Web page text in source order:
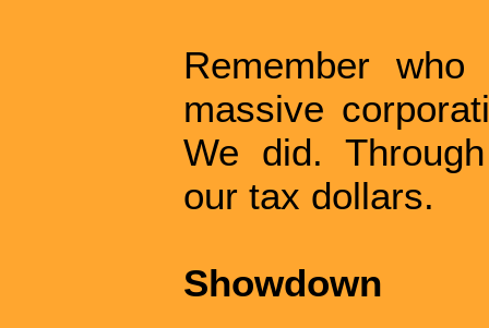
Remember
massive
We did.
our tax dollars.
Showdown